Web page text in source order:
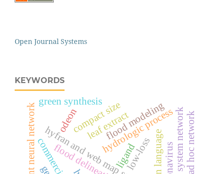
Open Journal Systems
KEYWORDS
ligand
hydrologic process
flood modeling
flood delineation sign language
recurrent neural network echo system network
low-loss
leaf extract
compact size
green synthesis
odeon